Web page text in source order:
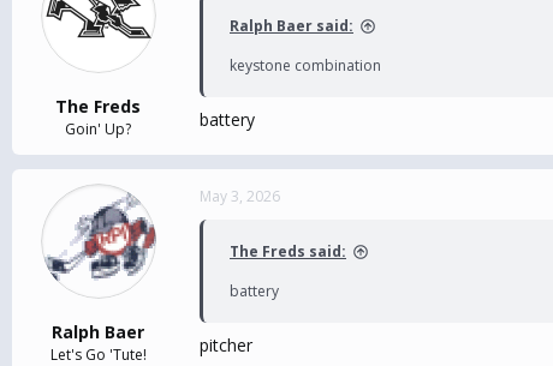
The Freds
Goin' Up?
Ralph Baer said:
keystone combination
battery
Ralph Baer
Let's Go 'Tute!
May 3, 2026
The Freds said:
battery
pitcher